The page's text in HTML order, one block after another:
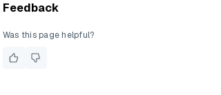
Feedback
Was this page helpful?